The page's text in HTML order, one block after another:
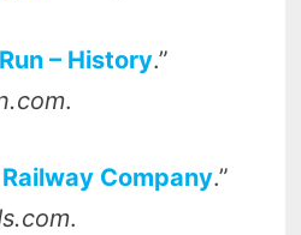
– History.”
.
Company.”
.